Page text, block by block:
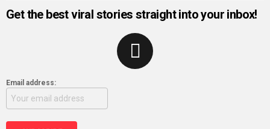
Get the best viral stories straight into your inbox!
Email address: